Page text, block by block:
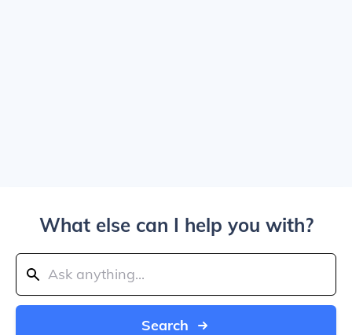
What else can I help you with?
Search